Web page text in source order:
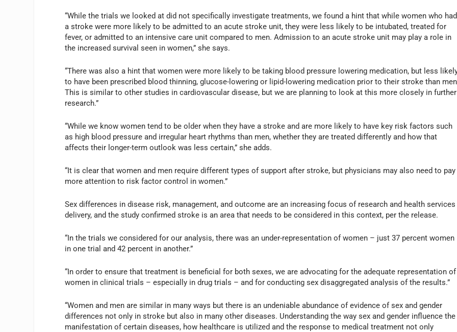
“While the trials we looked at did not specifically investigate treatments, we found a hint that while women who had
a stroke were more likely to be admitted to an acute stroke unit, they were less likely to be intubated, treated for
fever, or admitted to an intensive care unit compared to men. Admission to an acute stroke unit may play a role in
the increased survival seen in women,” she says.
“There was also a hint that women were more likely to be taking blood pressure lowering medication, but less
to have been prescribed blood thinning, glucose-lowering or lipid-lowering medication prior to their stroke than
This is similar to other studies in cardiovascular disease, but we are planning to look at this more closely in further
research.”
“While we know women tend to be older when they have a stroke and are more likely to have key risk factors such
as high blood pressure and irregular heart rhythms than men, whether they are treated differently and how that
affects their longer-term outlook was less certain,” she adds.
“It is clear that women and men require different types of support after stroke, but physicians may also need to pay
more attention to risk factor control in women.”
Sex differences in disease risk, management, and outcome are an increasing focus of research and health services
delivery, and the study confirmed stroke is an area that needs to be considered in this context, per the release.
“In the trials we considered for our analysis, there was an under-representation of women – just 37 percent women
in one trial and 42 percent in another.”
“In order to ensure that treatment is beneficial for both sexes, we are advocating for the adequate representation of
women in clinical trials – especially in drug trials – and for conducting sex disaggregated analysis of the results.”
“Women and men are similar in many ways but there is an undeniable abundance of evidence of sex and gender
differences not only in stroke but also in many other diseases. Understanding the way sex and gender influence the
manifestation of certain diseases, how healthcare is utilized and the response to medical treatment not only